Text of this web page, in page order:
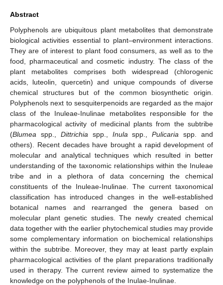
Abstract
Polyphenols are ubiquitous plant metabolites that demonstrate
biological activities essential to plant–environment interactions.
They are of interest to plant food consumers, as well as to the
food, pharmaceutical and cosmetic industry. The class of the
plant metabolites comprises both widespread (chlorogenic
acids, luteolin, quercetin) and unique compounds of diverse
chemical structures but of the common biosynthetic origin.
Polyphenols next to sesquiterpenoids are regarded as the major
class of the Inuleae-Inulinae metabolites responsible for the
pharmacological activity of medicinal plants from the subtribe
(Blumea spp., Dittrichia spp., Inula spp.,Pulicaria spp. and
others). Recent decades have brought a rapid development of
molecular and analytical techniques which resulted in better
understanding of the taxonomic relationships within the Inuleae
tribe and in a plethora of data concerning the chemical
constituents of the Inuleae-Inulinae. The current taxonomical
classification has introduced changes in the well-established
botanical names and rearranged the genera based on
molecular plant genetic studies. The newly created chemical
data together with the earlier phytochemical studies may provide
some complementary information on biochemical relationships
within the subtribe. Moreover, they may at least partly explain
pharmacological activities of the plant preparations traditionally
used in therapy. The current review aimed to systematize the
knowledge on the polyphenols of the Inulae-Inulinae.